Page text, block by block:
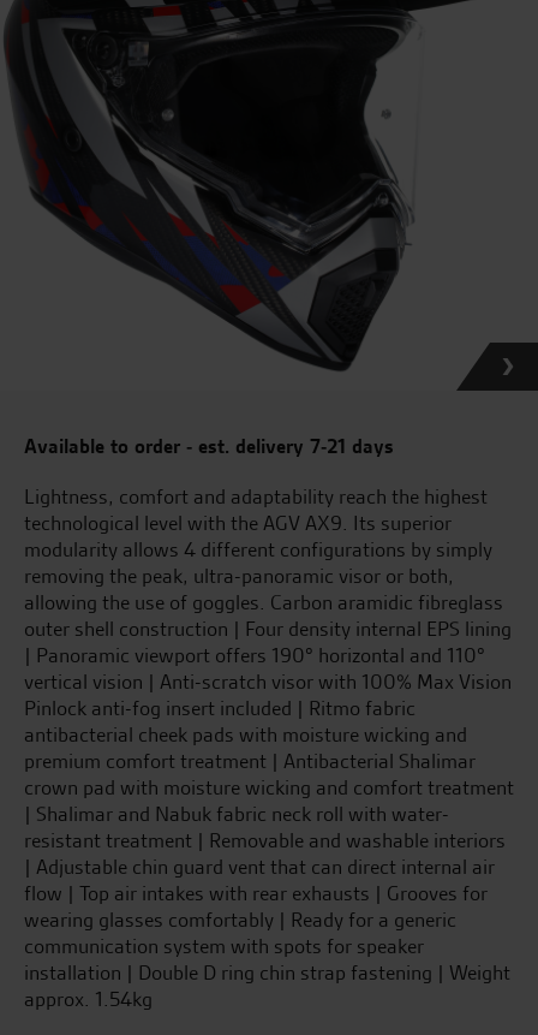
Available to order - est. delivery 7-21 days
Lightness, comfort and adaptability reach the highest
technological level with the AGV AX9. Its superior
modularity allows 4 different configurations by simply
removing the peak, ultra-panoramic visor or both,
allowing the use of goggles. Carbon aramidic fibreglass
outer shell construction | Four density internal EPS lining
| Panoramic viewport offers 190° horizontal and 110°
vertical vision | Anti-scratch visor with 100% Max Vision
Pinlock anti-fog insert included | Ritmo fabric
antibacterial cheek pads with moisture wicking and
premium comfort treatment | Antibacterial Shalimar
crown pad with moisture wicking and comfort treatment
| Shalimar and Nabuk fabric neck roll with water-
resistant treatment | Removable and washable interiors
| Adjustable chin guard vent that can direct internal air
flow | Top air intakes with rear exhausts | Grooves for
wearing glasses comfortably | Ready for a generic
communication system with spots for speaker
installation | Double D ring chin strap fastening | Weight
approx. 1.54kg